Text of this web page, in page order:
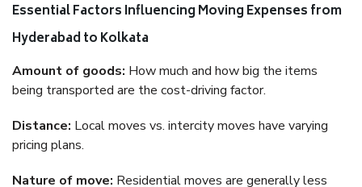
Essential Factors Influencing Moving Expenses from
Hyderabad to Kolkata
Amount of goods: How much and how big the items
being transported are the cost-driving factor.
Distance: Local moves vs. intercity moves have varying
pricing plans.
Nature of move: Residential moves are generally less